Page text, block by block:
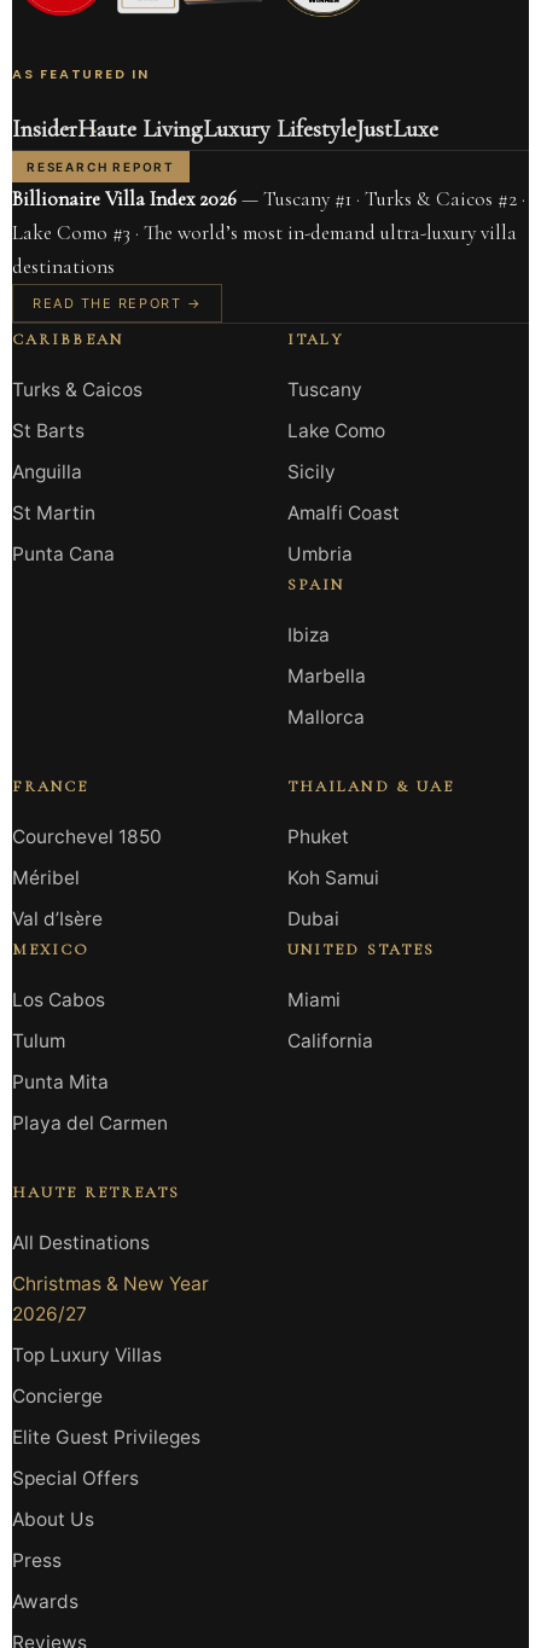
AS FEATURED IN
InsiderHaute LivingLuxury LifestyleJustLuxe
RESEARCH REPORT
Billionaire Villa Index 2026— Tuscany #1 · Turks & Caicos #2 ·
Lake Como #3 · The world’s most in-demand ultra-luxury villa
destinations
READ THE REPORT →
CARIBBEAN
Turks & Caicos
St Barts
Anguilla
St Martin
Punta Cana
ITALY
Tuscany
Lake Como
Sicily
Amalfi Coast
Umbria
SPAIN
Ibiza
Marbella
Mallorca
FRANCE
Courchevel 1850
Méribel
Val d’Isère
MEXICO
Los Cabos
Tulum
Punta Mita
Playa del Carmen
THAILAND & UAE
Phuket
Koh Samui
Dubai
UNITED STATES
Miami
California
HAUTE RETREATS
All Destinations
Christmas & New Year
2026/27
Top Luxury Villas
Concierge
Elite Guest Privileges
Special Offers
About Us
Press
Awards
Reviews